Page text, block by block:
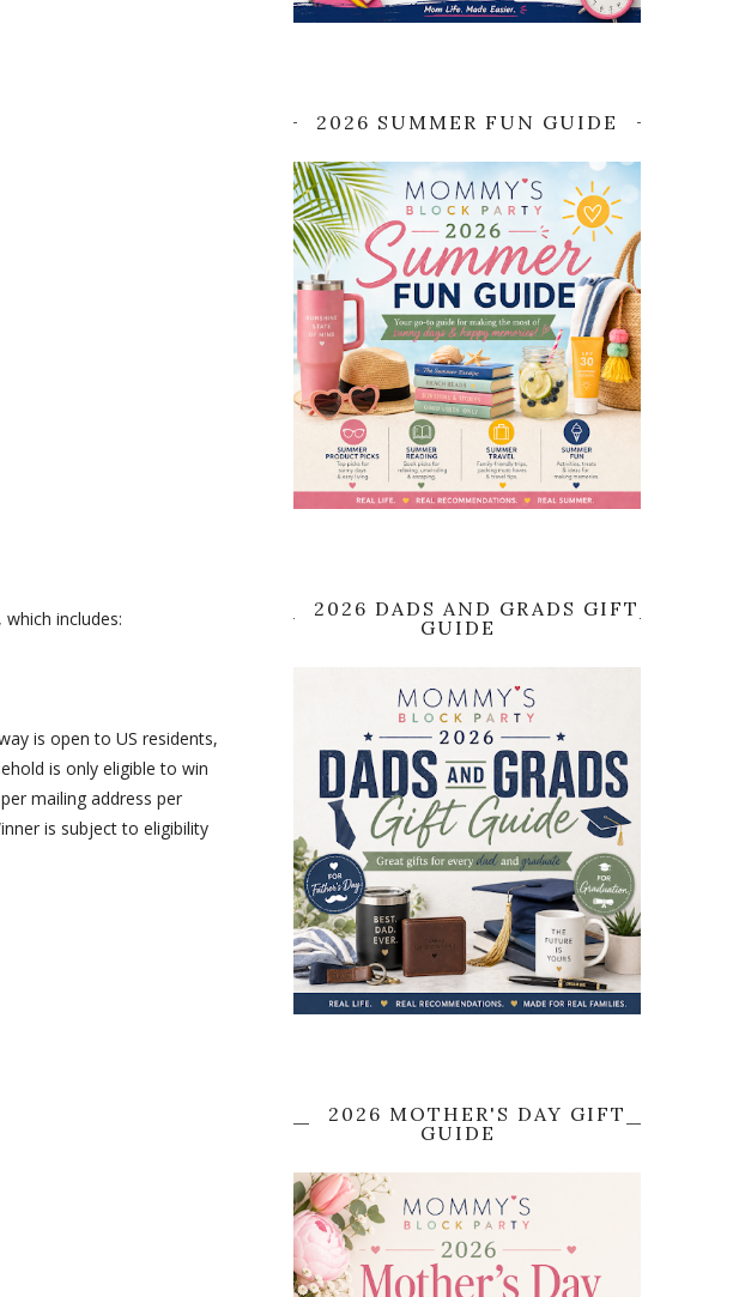
includes:
is open to US residents,
is only eligible to win
mailing address per
is subject to eligibility
2026 SUMMER FUN GUIDE
2026 DADS AND GRADS GIFT
GUIDE
2026 MOTHER'S DAY GIFT
GUIDE